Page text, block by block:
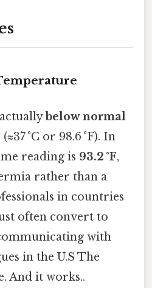
below normal
°C or 98.6 °F). In
reading is 93.2 °F,
rather than a
in countries
often convert to
with
in the U.S The
And it works..